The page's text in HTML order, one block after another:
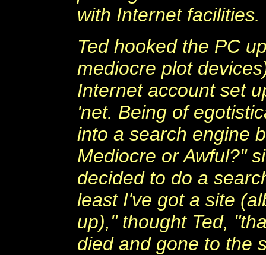
with Internet facilities.
Ted hooked the PC
mediocre plot
Internet account set
'net. Being of
into a search engine
Mediocre or Awful?"
decided to do a
least I've got a site
up)," thought Ted,
died and gone to the